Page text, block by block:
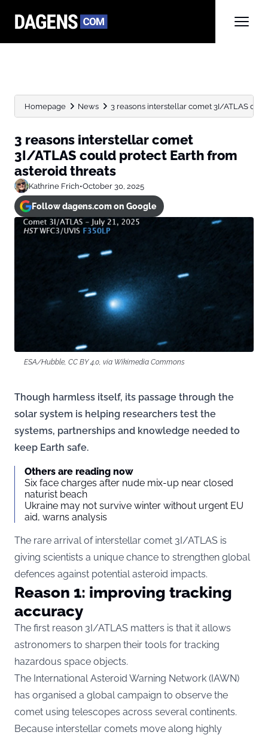
Homepage News 3 reasons interstellar comet 3I/ATLAS
3 reasons interstellar comet
3I/ATLAS could protect Earth from
asteroid threats
Kathrine Frich•October 30, 2025
Follow dagens.com on Google
ESA/Hubble, CC BY 4.0, via Wikimedia Commons
Though harmless itself, its passage through the
solar system is helping researchers test the
systems, partnerships and knowledge needed to
keep Earth safe.
Others are reading now
Six face charges after nude mix-up near closed
naturist beach
Ukraine may not survive winter without urgent EU
aid, warns analysis
The rare arrival of interstellar comet 3I/ATLAS is
giving scientists a unique chance to strengthen global
defences against potential asteroid impacts.
Reason 1: improving tracking
accuracy
The first reason 3I/ATLAS matters is that it allows
astronomers to sharpen their tools for tracking
hazardous space objects.
The International Asteroid Warning Network (IAWN)
has organised a global campaign to observe the
comet using telescopes across several continents.
Because interstellar comets move along highly